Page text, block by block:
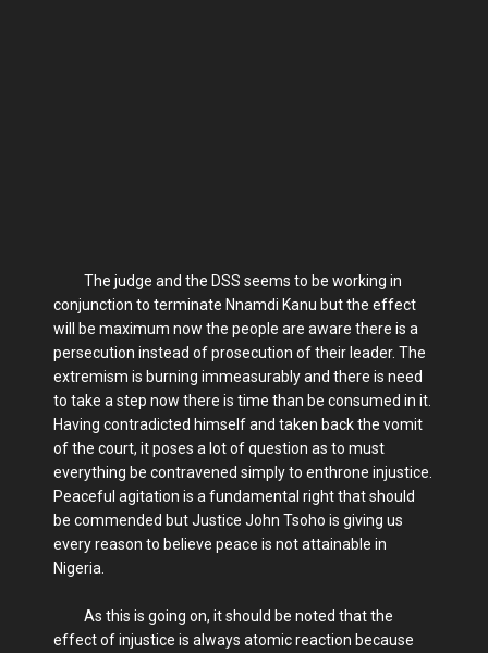
The judge and the DSS seems to be working in
conjunction to terminate Nnamdi Kanu but the effect
will be maximum now the people are aware there is a
persecution instead of prosecution of their leader. The
extremism is burning immeasurably and there is need
to take a step now there is time than be consumed in it.
Having contradicted himself and taken back the vomit
of the court, it poses a lot of question as to must
everything be contravened simply to enthrone injustice.
Peaceful agitation is a fundamental right that should
be commended but Justice John Tsoho is giving us
every reason to believe peace is not attainable in
Nigeria.
As this is going on, it should be noted that the
effect of injustice is always atomic reaction because